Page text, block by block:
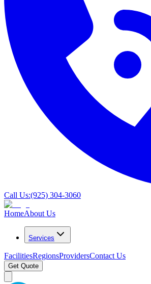
Call Us:(925) 304-3060
HomeAbout Us
Services
FacilitiesRegionsProvidersContact Us
Get Quote